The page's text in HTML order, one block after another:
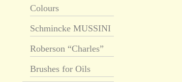
Colours
Schmincke MUSSINI
Roberson “Charles”
Brushes for Oils